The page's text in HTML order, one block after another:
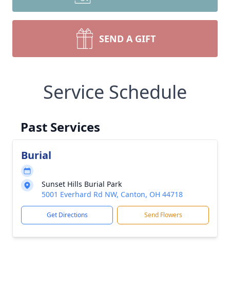
SEND A GIFT
Service Schedule
Past Services
Burial
Sunset Hills Burial Park
5001 Everhard Rd NW, Canton, OH 44718
Get Directions Send Flowers